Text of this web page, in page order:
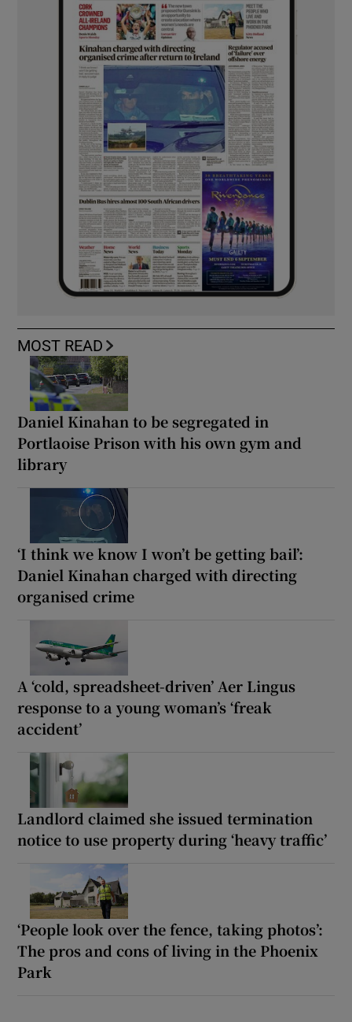
MOST READ
Daniel Kinahan to be segregated in
Portlaoise Prison with his own gym and
library
‘I think we know I won’t be getting bail’:
Daniel Kinahan charged with directing
organised crime
A ‘cold, spreadsheet-driven’ Aer Lingus
response to a young woman’s ‘freak
accident’
Landlord claimed she issued termination
notice to use property during ‘heavy traffic’
‘People look over the fence, taking photos’:
The pros and cons of living in the Phoenix
Park